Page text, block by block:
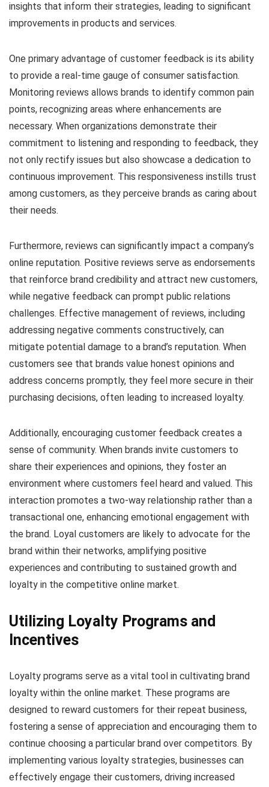
insights that inform their strategies, leading to significant
improvements in products and services.
One primary advantage of customer feedback is its ability
to provide a real-time gauge of consumer satisfaction.
Monitoring reviews allows brands to identify common pain
points, recognizing areas where enhancements are
necessary. When organizations demonstrate their
commitment to listening and responding to feedback, they
not only rectify issues but also showcase a dedication to
continuous improvement. This responsiveness instills trust
among customers, as they perceive brands as caring about
their needs.
Furthermore, reviews can significantly impact a company’s
online reputation. Positive reviews serve as endorsements
that reinforce brand credibility and attract new customers,
while negative feedback can prompt public relations
challenges. Effective management of reviews, including
addressing negative comments constructively, can
mitigate potential damage to a brand’s reputation. When
customers see that brands value honest opinions and
address concerns promptly, they feel more secure in their
purchasing decisions, often leading to increased loyalty.
Additionally, encouraging customer feedback creates a
sense of community. When brands invite customers to
share their experiences and opinions, they foster an
environment where customers feel heard and valued. This
interaction promotes a two-way relationship rather than a
transactional one, enhancing emotional engagement with
the brand. Loyal customers are likely to advocate for the
brand within their networks, amplifying positive
experiences and contributing to sustained growth and
loyalty in the competitive online market.
Utilizing Loyalty Programs and
Incentives
Loyalty programs serve as a vital tool in cultivating brand
loyalty within the online market. These programs are
designed to reward customers for their repeat business,
fostering a sense of appreciation and encouraging them to
continue choosing a particular brand over competitors. By
implementing various loyalty strategies, businesses can
effectively engage their customers, driving increased